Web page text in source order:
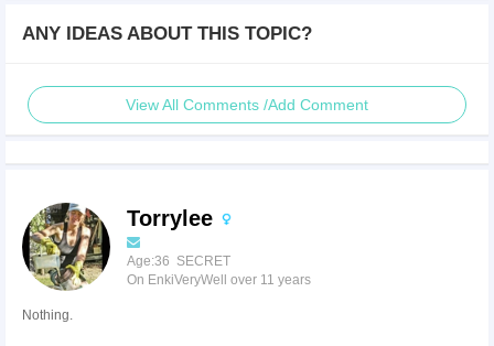
ANY IDEAS ABOUT THIS TOPIC?
View All Comments /Add Comment
Torrylee
Age:36 SECRET
On EnkiVeryWell over 11 years
Nothing.